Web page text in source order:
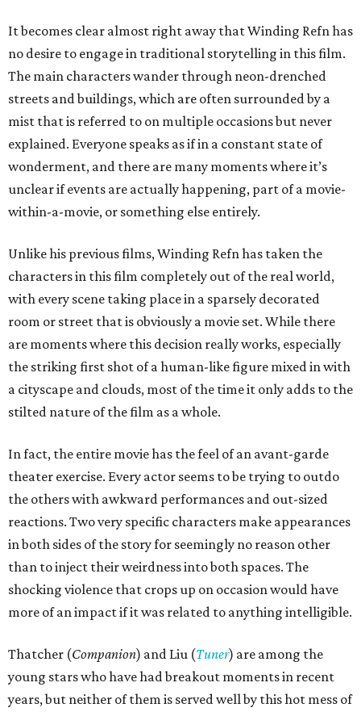
It becomes clear almost right away that Winding Refn has
no desire to engage in traditional storytelling in this film.
The main characters wander through neon-drenched
streets and buildings, which are often surrounded by a
mist that is referred to on multiple occasions but never
explained. Everyone speaks as if in a constant state of
wonderment, and there are many moments where it’s
unclear if events are actually happening, part of a movie-
within-a-movie, or something else entirely.
Unlike his previous films, Winding Refn has taken the
characters in this film completely out of the real world,
with every scene taking place in a sparsely decorated
room or street that is obviously a movie set. While there
are moments where this decision really works, especially
the striking first shot of a human-like figure mixed in with
a cityscape and clouds, most of the time it only adds to the
stilted nature of the film as a whole.
In fact, the entire movie has the feel of an avant-garde
theater exercise. Every actor seems to be trying to outdo
the others with awkward performances and out-sized
reactions. Two very specific characters make appearances
in both sides of the story for seemingly no reason other
than to inject their weirdness into both spaces. The
shocking violence that crops up on occasion would have
more of an impact if it was related to anything intelligible.
Thatcher (Companion) and Liu (Tuner) are among the
young stars who have had breakout moments in recent
years, but neither of them is served well by this hot mess of